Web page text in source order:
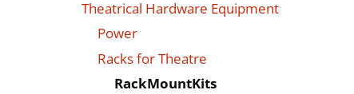
Theatrical Hardware Equipment
Power
Racks for Theatre
RackMountKits